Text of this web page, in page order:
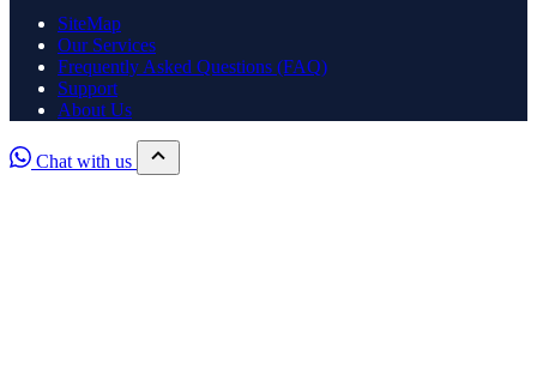
SiteMap
Our Services
Frequently Asked Questions (FAQ)
Support
About Us
Chat with us